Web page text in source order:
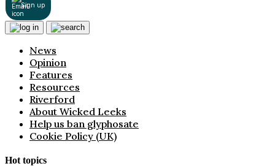
Sign up
News
Opinion
Features
Resources
Riverford
About Wicked Leeks
Help us ban glyphosate
Cookie Policy (UK)
Hot topics